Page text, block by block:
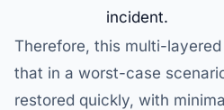
incident.
Therefore, this multi-
that in a worst-case
restored quickly, with